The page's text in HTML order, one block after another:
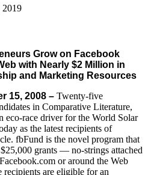
2019
Grow on Facebook
with Nearly $2 Million in
and Marketing Resources
15, 2008 – Twenty-five
in Comparative Literature,
eco-race driver for the World Solar
as the latest recipients of
fbFund is the novel program that
grants — no-strings attached
or around the Web
are eligible for an